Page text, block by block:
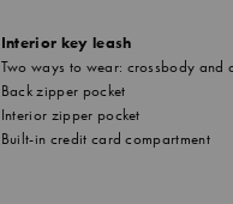
Interior key leash
Two ways to wear: crossbody and
Back zipper pocket
Interior zipper pocket
Built-in credit card compartment